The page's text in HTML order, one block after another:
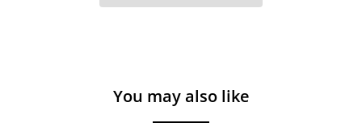
You may also like